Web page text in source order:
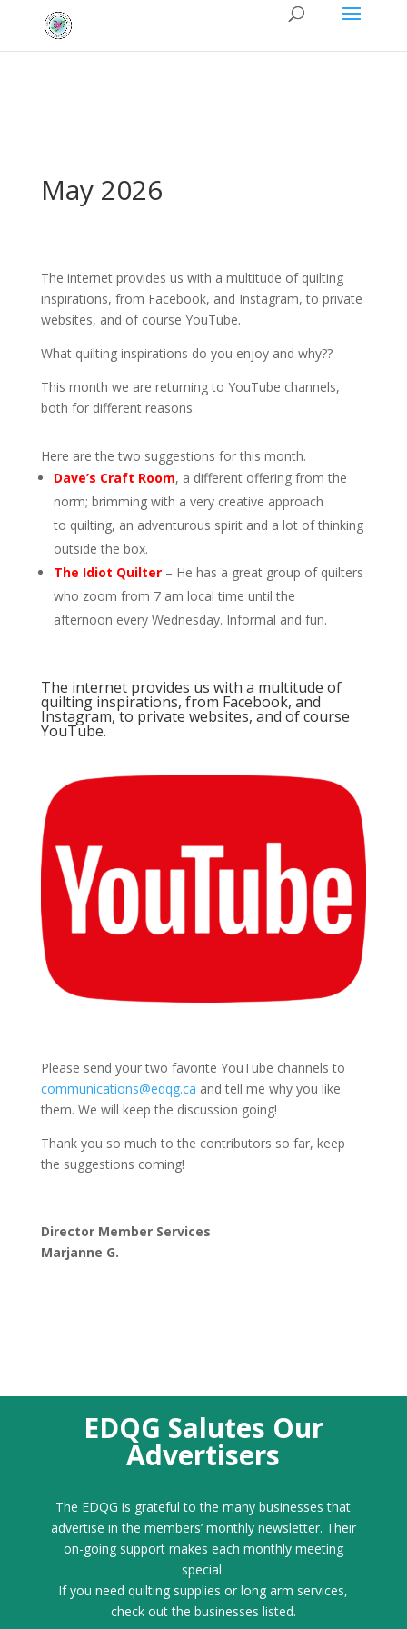
May 2026
The internet provides us with a multitude of quilting
inspirations, from Facebook, and Instagram, to private
websites, and of course YouTube.
What quilting inspirations do you enjoy and why??
This month we are returning to YouTube channels,
both for different reasons.
Here are the two suggestions for this month.
Dave’s Craft Room, a different offering from the
norm; brimming with a very creative approach
to quilting, an adventurous spirit and a lot of thinking
outside the box.
The Idiot Quilter– He has a great group of quilters
who zoom from 7 am local time until the
afternoon every Wednesday. Informal and fun.
The internet provides us with a multitude of
quilting inspirations, from Facebook, and
Instagram, to private websites, and of course
YouTube.
Please send your two favorite YouTube channels to
communications@edqg.ca and tell me why you like
them. We will keep the discussion going!
Thank you so much to the contributors so far, keep
the suggestions coming!
Director Member Services
Marjanne G.
EDQG Salutes Our
Advertisers
The EDQG is grateful to the many businesses that
advertise in the members’ monthly newsletter. Their
on-going support makes each monthly meeting
special.
If you need quilting supplies or long arm services,
check out the businesses listed.